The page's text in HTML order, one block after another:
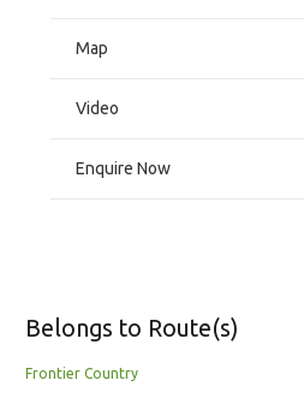
Map
Video
Enquire Now
Belongs to Route(s)
Frontier Country